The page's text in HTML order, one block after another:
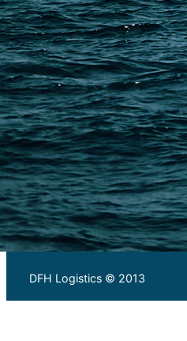
Warehousing and
PAGES
Shipping from Alibaba
Shipping from Taobao
China Import Basics
Ecommerce Ship
Methods & Cost
Freight Forwarder
Customs Clearance &
Customer Case Studies
DFH Logistics © 2013